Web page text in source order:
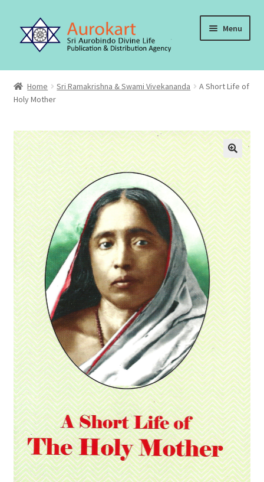
navigation
content
Menu
Home
About Us
Cart
Checkout
Contact Us
My account
Order, Shipping and Delivery
Privacy Policy
Refund and Returns Policy
Sample Page
Terms and Conditions
Home Sri Ramakrishna & Swami Vivekananda
A Short Life of
Holy Mother